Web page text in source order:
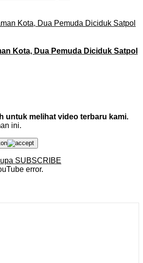
Kota, Dua Pemuda Diciduk Satpol
untuk melihat video terbaru kami.
ini.
SUBSCRIBE
error.